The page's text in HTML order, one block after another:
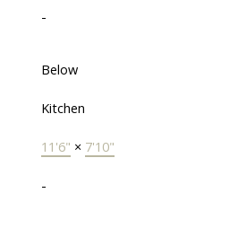
-
Below
Kitchen
11'6" × 7'10"
-